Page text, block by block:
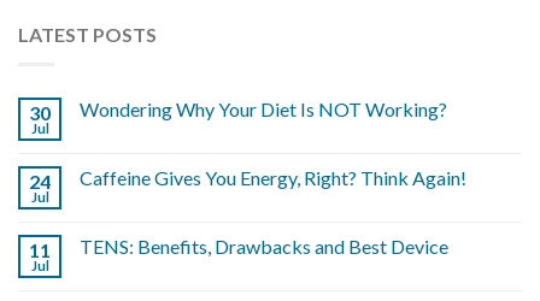
LATEST POSTS
30
Jul
Wondering Why Your Diet Is NOT Working?
24
Jul
Caffeine Gives You Energy, Right? Think Again!
11
Jul
TENS: Benefits, Drawbacks and Best Device